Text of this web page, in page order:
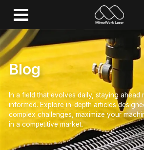
Blog
In a field that evolves daily, staying ahead
informed. Explore in-depth articles
complex challenges,maximize your
in a competitive market.